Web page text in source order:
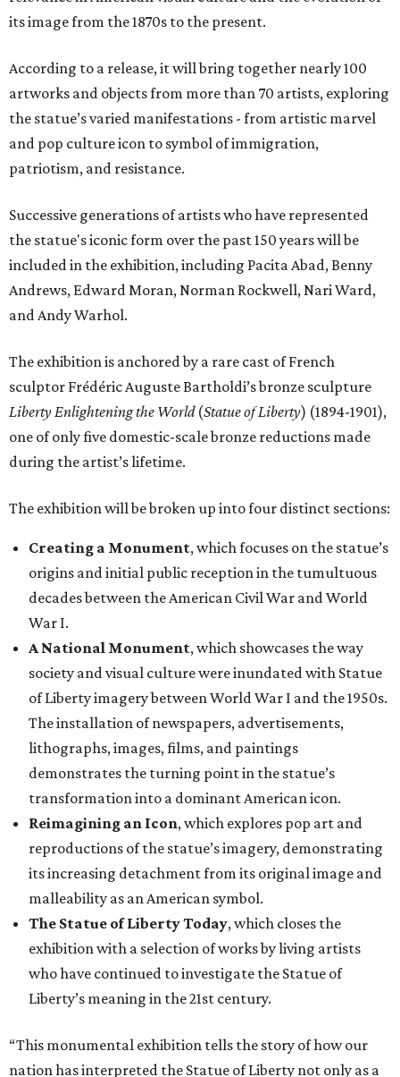
its image from the 1870s to the present.
According to a release, it will bring together nearly 100
artworks and objects from more than 70 artists, exploring
the statue’s varied manifestations - from artistic marvel
and pop culture icon to symbol of immigration,
patriotism, and resistance.
Successive generations of artists who have represented
the statue's iconic form over the past 150 years will be
included in the exhibition, including Pacita Abad, Benny
Andrews, Edward Moran, Norman Rockwell, Nari Ward,
and Andy Warhol.
The exhibition is anchored by a rare cast of French
sculptor Frédéric Auguste Bartholdi’s bronze sculpture
Liberty Enlightening the World(Statue of Liberty) (1894-1901),
one of only five domestic-scale bronze reductions made
during the artist’s lifetime.
The exhibition will be broken up into four distinct sections:
Creating a Monument, which focuses on the statue’s
origins and initial public reception in the tumultuous
decades between the American Civil War and World
War I.
A National Monument, which showcases the way
society and visual culture were inundated with Statue
of Liberty imagery between World War I and the 1950s.
The installation of newspapers, advertisements,
lithographs, images, films, and paintings
demonstrates the turning point in the statue’s
transformation into a dominant American icon.
Reimagining an Icon, which explores pop art and
reproductions of the statue’s imagery, demonstrating
its increasing detachment from its original image and
malleability as an American symbol.
The Statue of Liberty Today, which closes the
exhibition with a selection of works by living artists
who have continued to investigate the Statue of
Liberty’s meaning in the 21st century.
“This monumental exhibition tells the story of how our
nation has interpreted the Statue of Liberty not only as a